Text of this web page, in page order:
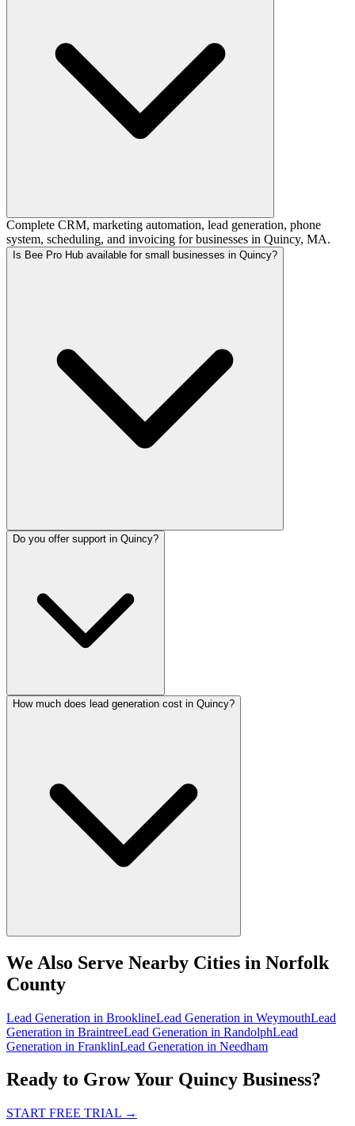
Complete CRM, marketing automation, lead generation, phone
system, scheduling, and invoicing for businesses in Quincy, MA.
Is Bee Pro Hub available for small businesses in Quincy?
Do you offer support in Quincy?
How much does lead generation cost in Quincy?
We Also Serve Nearby Cities in Norfolk
County
Lead Generation in BrooklineLead Generation in WeymouthLead
Generation in BraintreeLead Generation in RandolphLead
Generation in FranklinLead Generation in Needham
Ready to Grow Your Quincy Business?
START FREE TRIAL →